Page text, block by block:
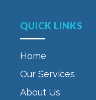
QUICK LINKS
Home
Our Services
About Us